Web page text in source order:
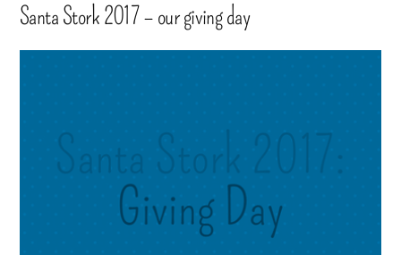
Santa Stork 2017 – our giving day